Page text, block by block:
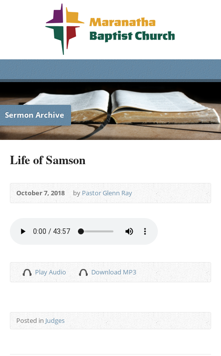
Sermon Archive
Life of Samson
October 7, 2018 by Pastor Glenn Ray
Play Audio Download MP3
Posted in Judges